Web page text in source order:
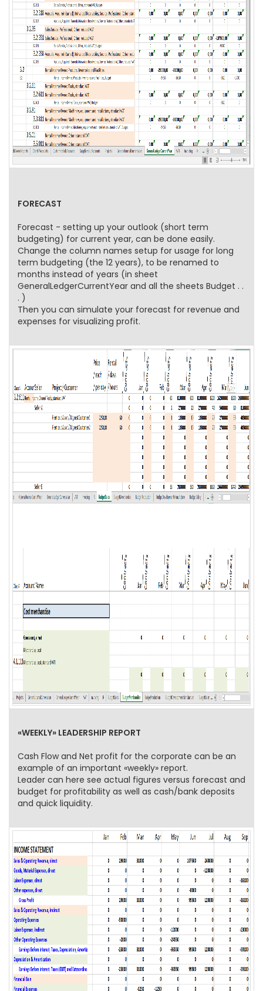
FORECAST
Forecast - setting up your outlook (short term
budgeting) for current year, can be done easily.
Change the column names setup for usage for long
term budgeting (the 12 years), to be renamed to
months instead of years (in sheet
GeneralLedgerCurrentYear and all the sheets Budget . .
. )
Then you can simulate your forecast for revenue and
expenses for visualizing profit.
«WEEKLY» LEADERSHIP REPORT
Cash Flow and Net profit for the corporate can be an
example of an important «weekly» report.
Leader can here see actual figures versus forecast and
budget for profitability as well as cash/bank deposits
and quick liquidity.